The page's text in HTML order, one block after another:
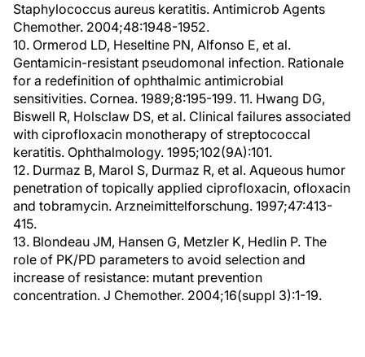
Staphylococcus aureus keratitis. Antimicrob Agents
Chemother. 2004;48:1948-1952.
10. Ormerod LD, Heseltine PN, Alfonso E, et al.
Gentamicin-resistant pseudomonal infection. Rationale
for a redefinition of ophthalmic antimicrobial
sensitivities. Cornea. 1989;8:195-199. 11. Hwang DG,
Biswell R, Holsclaw DS, et al. Clinical failures associated
with ciprofloxacin monotherapy of streptococcal
keratitis. Ophthalmology. 1995;102(9A):101.
12. Durmaz B, Marol S, Durmaz R, et al. Aqueous humor
penetration of topically applied ciprofloxacin, ofloxacin
and tobramycin. Arzneimittelforschung. 1997;47:413-
415.
13. Blondeau JM, Hansen G, Metzler K, Hedlin P. The
role of PK/PD parameters to avoid selection and
increase of resistance: mutant prevention
concentration. J Chemother. 2004;16(suppl 3):1-19.